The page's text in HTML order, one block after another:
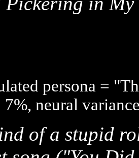
persona =
7%, neural
of a stupid